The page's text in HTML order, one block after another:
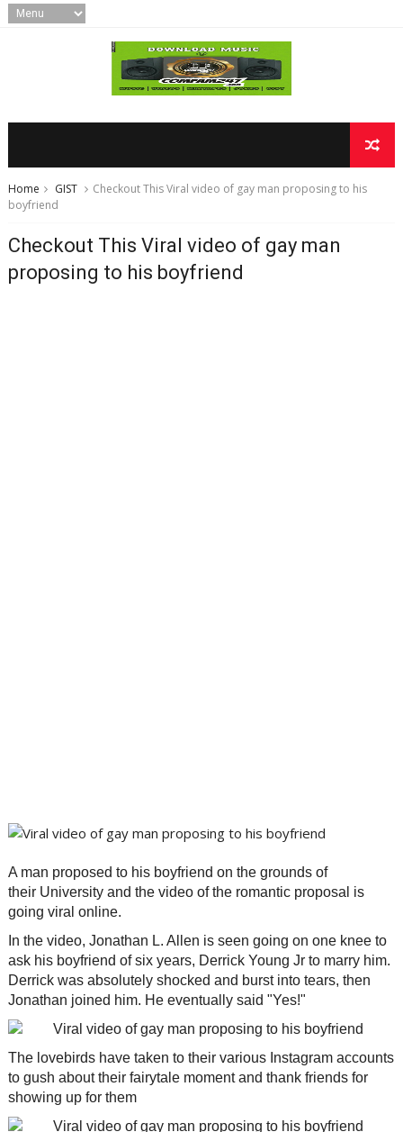
Home GIST
Checkout This Viral video of gay man proposing to his
boyfriend
Checkout This Viral video of gay man
proposing to his boyfriend
A man proposed to his boyfriend on the grounds of
their University and the video of the romantic proposal is
going viral online.
In the video, Jonathan L. Allen is seen going on one knee to
ask his boyfriend of six years, Derrick Young Jr to marry him.
Derrick was absolutely shocked and burst into tears, then
Jonathan joined him. He eventually said "Yes!"
The lovebirds have taken to their various Instagram accounts
to gush about their fairytale moment and thank friends for
showing up for them